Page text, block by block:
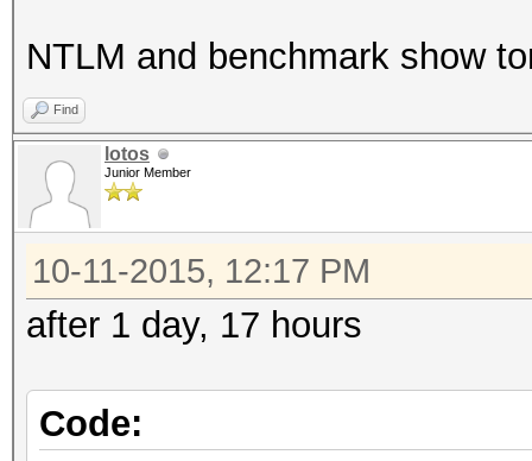
Speed.GPU.#8...:
Speed.GPU.#*...:
NTLM and benchmark show
Find
lotos
Junior Member
10-11-2015, 12:17 PM
after 1 day, 17 hours
Code: